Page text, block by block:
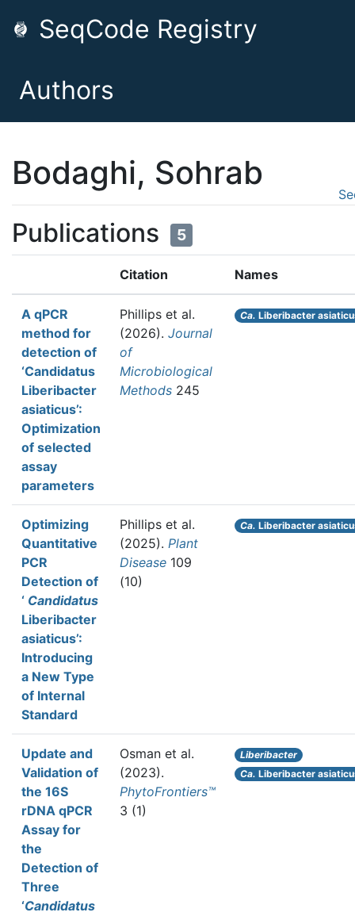
SeqCode Registry
Authors
Bodaghi, Sohrab
Publications 5
Citation Names
A qPCR
method for
detection of
‘Candidatus
Liberibacter
asiaticus’:
Optimization
of selected
assay
parameters
Phillips et al.
(2026). Journal
of
Microbiological
Methods 245
Ca. Liberibacter
Optimizing
Quantitative
PCR
Detection of
‘ Candidatus
Liberibacter
asiaticus’:
Introducing
a New Type
of Internal
Standard
Phillips et al.
(2025). Plant
Disease 109
(10)
Ca. Liberibacter
Update and
Validation of
the 16S
rDNA qPCR
Assay for
the
Detection of
Three
‘Candidatus
Osman et al.
(2023).
PhytoFrontiers™
3 (1)
Liberibacter
Ca. Liberibacter